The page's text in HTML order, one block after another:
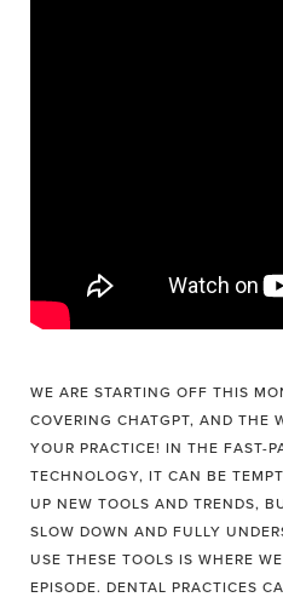
WE ARE STARTING OFF THIS
COVERING CHATGPT, AND THE
YOUR PRACTICE! IN THE FAST-
TECHNOLOGY, IT CAN BE
UP NEW TOOLS AND TRENDS,
SLOW DOWN AND FULLY
USE THESE TOOLS IS WHERE
EPISODE. DENTAL PRACTICES